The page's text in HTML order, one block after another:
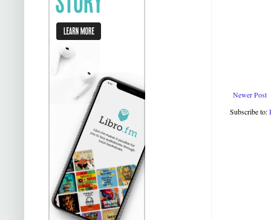
Newer Post
Subscribe to: